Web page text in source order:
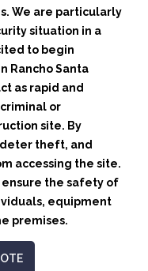
We are particularly
situation in a
to begin
Rancho Santa
as rapid and
or
site. By
theft, and
accessing the site.
ensure the safety of
equipment
premises.